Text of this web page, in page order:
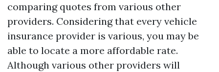
comparing quotes from various other
providers. Considering that every vehicle
insurance provider is various, you may be
able to locate a more affordable rate.
Although various other providers will